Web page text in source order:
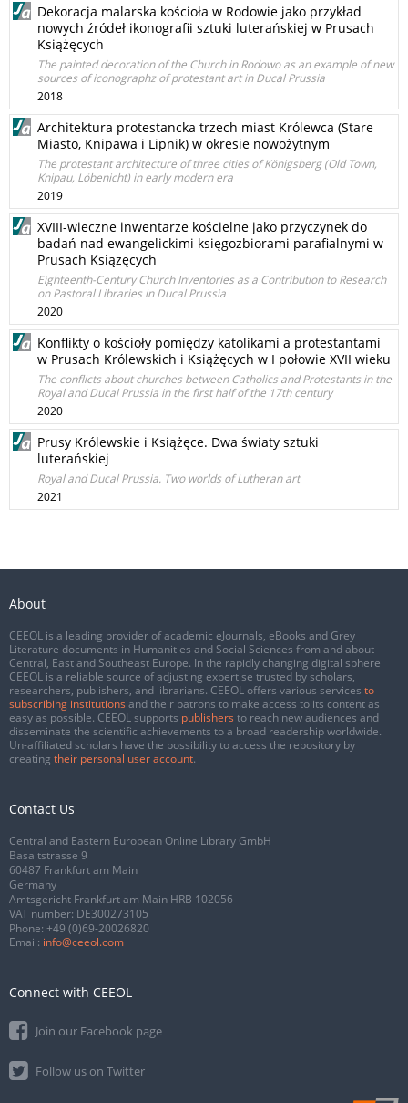
Dekoracja malarska kościoła w Rodowie jako przykład
nowych źródeł ikonografii sztuki luterańskiej w Prusach
Książęcych
The painted decoration of the Church in Rodowo as an example of new
sources of iconographz of protestant art in Ducal Prussia
2018
Architektura protestancka trzech miast Królewca (Stare
Miasto, Knipawa i Lipnik) w okresie nowożytnym
The protestant architecture of three cities of Königsberg (Old Town,
Knipau, Löbenicht) in early modern era
2019
XVIII-wieczne inwentarze kościelne jako przyczynek do
badań nad ewangelickimi księgozbiorami parafialnymi w
Prusach Ksiązęcych
Eighteenth-Century Church Inventories as a Contribution to Research
on Pastoral Libraries in Ducal Prussia
2020
Konflikty o kościoły pomiędzy katolikami a protestantami
w Prusach Królewskich i Książęcych w I połowie XVII wieku
The conflicts about churches between Catholics and Protestants in the
Royal and Ducal Prussia in the first half of the 17th century
2020
Prusy Królewskie i Książęce. Dwa światy sztuki
luterańskiej
Royal and Ducal Prussia. Two worlds of Lutheran art
2021
About
CEEOL is a leading provider of academic eJournals, eBooks and Grey
Literature documents in Humanities and Social Sciences from and about
Central, East and Southeast Europe. In the rapidly changing digital sphere
CEEOL is a reliable source of adjusting expertise trusted by scholars,
researchers, publishers, and librarians. CEEOL offers various services to
subscribing institutions and their patrons to make access to its content as
easy as possible. CEEOL supports publishers to reach new audiences and
disseminate the scientific achievements to a broad readership worldwide.
Un-affiliated scholars have the possibility to access the repository by
creating their personal user account.
Contact Us
Central and Eastern European Online Library GmbH
Basaltstrasse 9
60487 Frankfurt am Main
Germany
Amtsgericht Frankfurt am Main HRB 102056
VAT number: DE300273105
Phone: +49 (0)69-20026820
Email: info@ceeol.com
Connect with CEEOL
Join our Facebook page
Follow us on Twitter